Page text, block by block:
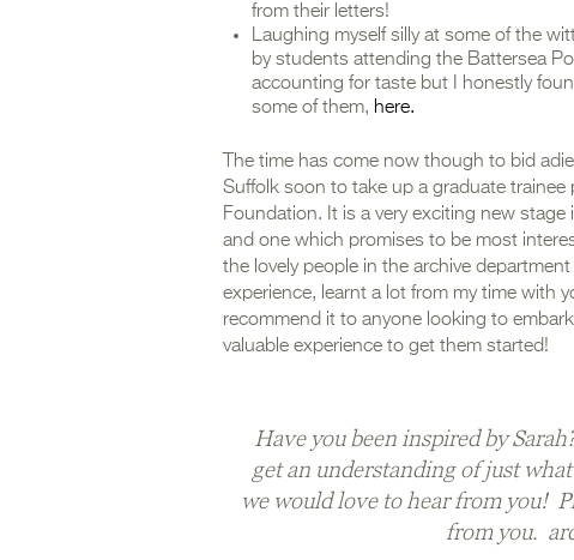
from their letters!
Laughing myself silly at some of the
by students attending the Battersea
accounting for taste but I honestly
some of them, here.
The time has come now though to bid
Suffolk soon to take up a graduate
Foundation. It is a very exciting new
and one which promises to be most
the lovely people in the archive
experience, learnt a lot from my time with
recommend it to anyone looking to
valuable experience to get them started!
Have you been inspired by
get an understanding of just
we would love to hear from you!
from you.